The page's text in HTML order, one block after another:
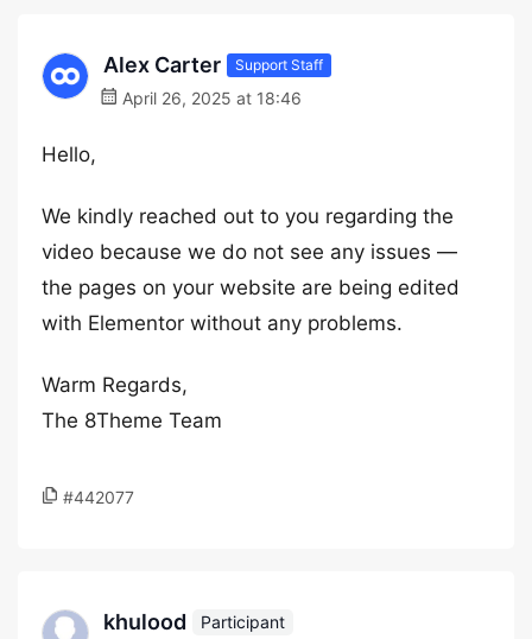
Alex Carter Support Staff
April 26, 2025 at 18:46
Hello,
We kindly reached out to you regarding the
video because we do not see any issues —
the pages on your website are being edited
with Elementor without any problems.
Warm Regards,
The 8Theme Team
#442077
khulood
Participant